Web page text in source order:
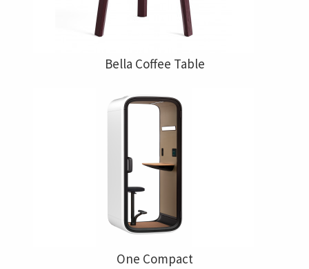
Bella Coffee Table
One Compact